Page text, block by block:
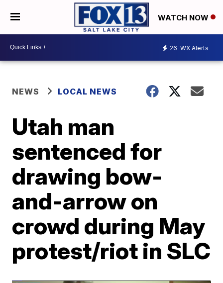
WATCH NOW
26 WX Alerts
NEWS LOCAL NEWS
Utah man
sentenced for
drawing bow-
and-arrow on
crowd during May
protest/riot in SLC